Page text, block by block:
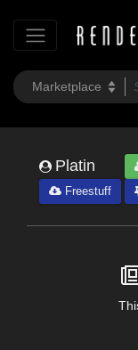
Platin
Freestuff